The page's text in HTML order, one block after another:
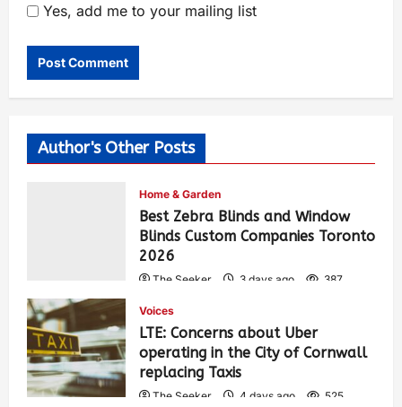
Yes, add me to your mailing list
Author's Other Posts
Home & Garden
Best Zebra Blinds and Window
Blinds Custom Companies Toronto
2026
The Seeker 3 days ago 387
Voices
LTE: Concerns about Uber
operating in the City of Cornwall
replacing Taxis
The Seeker 4 days ago 525